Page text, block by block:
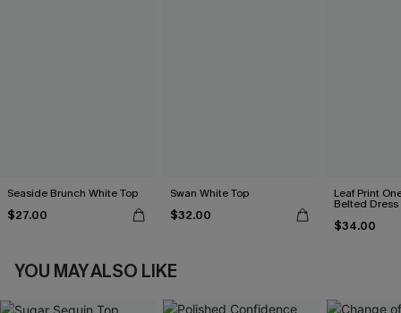
Seaside Brunch White Top
$27.00
Swan White Top
$32.00
Leaf Print
Belted Dress
$34.00
YOU MAY ALSO LIKE